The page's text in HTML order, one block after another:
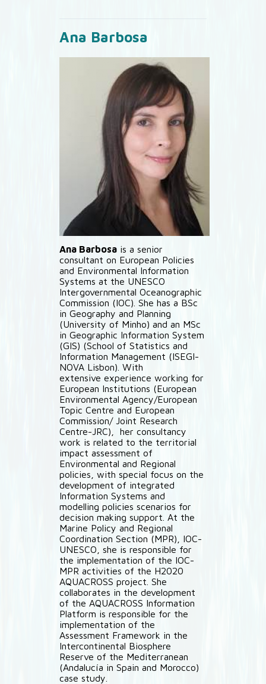
Ana Barbosa
Ana Barbosa is a senior
consultant on European Policies
and Environmental Information
Systems at the UNESCO
Intergovernmental Oceanographic
Commission (IOC). She has a BSc
in Geography and Planning
(University of Minho) and an MSc
in Geographic Information System
(GIS) (School of Statistics and
Information Management (ISEGI-
NOVA Lisbon). With
extensive experience working for
European Institutions (European
Environmental Agency/European
Topic Centre and European
Commission/ Joint Research
Centre-JRC), her consultancy
work is related to the territorial
impact assessment of
Environmental and Regional
policies, with special focus on the
development of integrated
Information Systems and
modelling policies scenarios for
decision making support. At the
Marine Policy and Regional
Coordination Section (MPR), IOC-
UNESCO, she is responsible for
the implementation of the IOC-
MPR activities of the H2020
AQUACROSS project. She
collaborates in the development
of the AQUACROSS Information
Platform is responsible for the
implementation of the
Assessment Framework in the
Intercontinental Biosphere
Reserve of the Mediterranean
(Andalucía in Spain and Morocco)
case study.